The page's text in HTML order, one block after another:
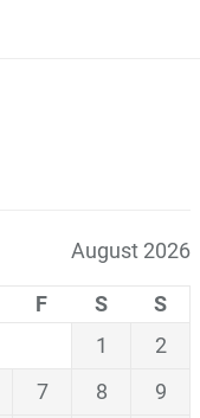
August 2026
F S
S
1
2
7 8
9